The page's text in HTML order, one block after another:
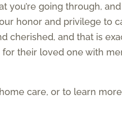
you’re going through,
honor and privilege to
cherished, and that is
their loved one with
care, or to learn